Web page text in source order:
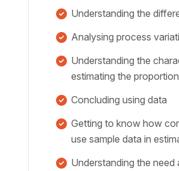
Understanding the
Analysing process
Understanding the
estimating the
Concluding using data
Getting to know how
use sample data in
Understanding the